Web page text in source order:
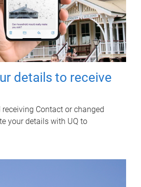
details to receive
receiving Contact or changed
your details with UQ to